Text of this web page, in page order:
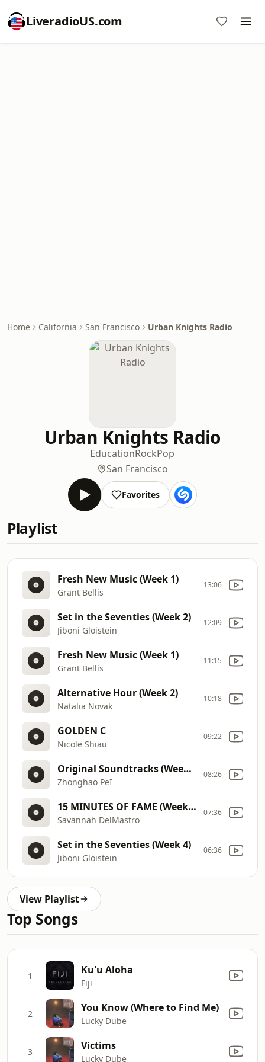
LiveradioUS.com
Home California San Francisco Urban Knights Radio
Urban Knights Radio
EducationRockPop
San Francisco
Favorites
Playlist
Fresh New Music (Week 1)
Grant Bellis
13:06
Set in the Seventies (Week 2)
Jiboni Gloistein
12:09
Fresh New Music (Week 1)
Grant Bellis
11:15
Alternative Hour (Week 2)
Natalia Novak
10:18
GOLDEN C
Nicole Shiau
09:22
Original Soundtracks (Week 2)
Zhonghao PeI
08:26
15 MINUTES OF FAME (Week 3)
Savannah DelMastro
07:36
Set in the Seventies (Week 4)
Jiboni Gloistein
06:36
View Playlist
Top Songs
1 Ku'u Aloha
Fiji
2 You Know (Where to Find Me)
Lucky Dube
3 Victims
Lucky Dube